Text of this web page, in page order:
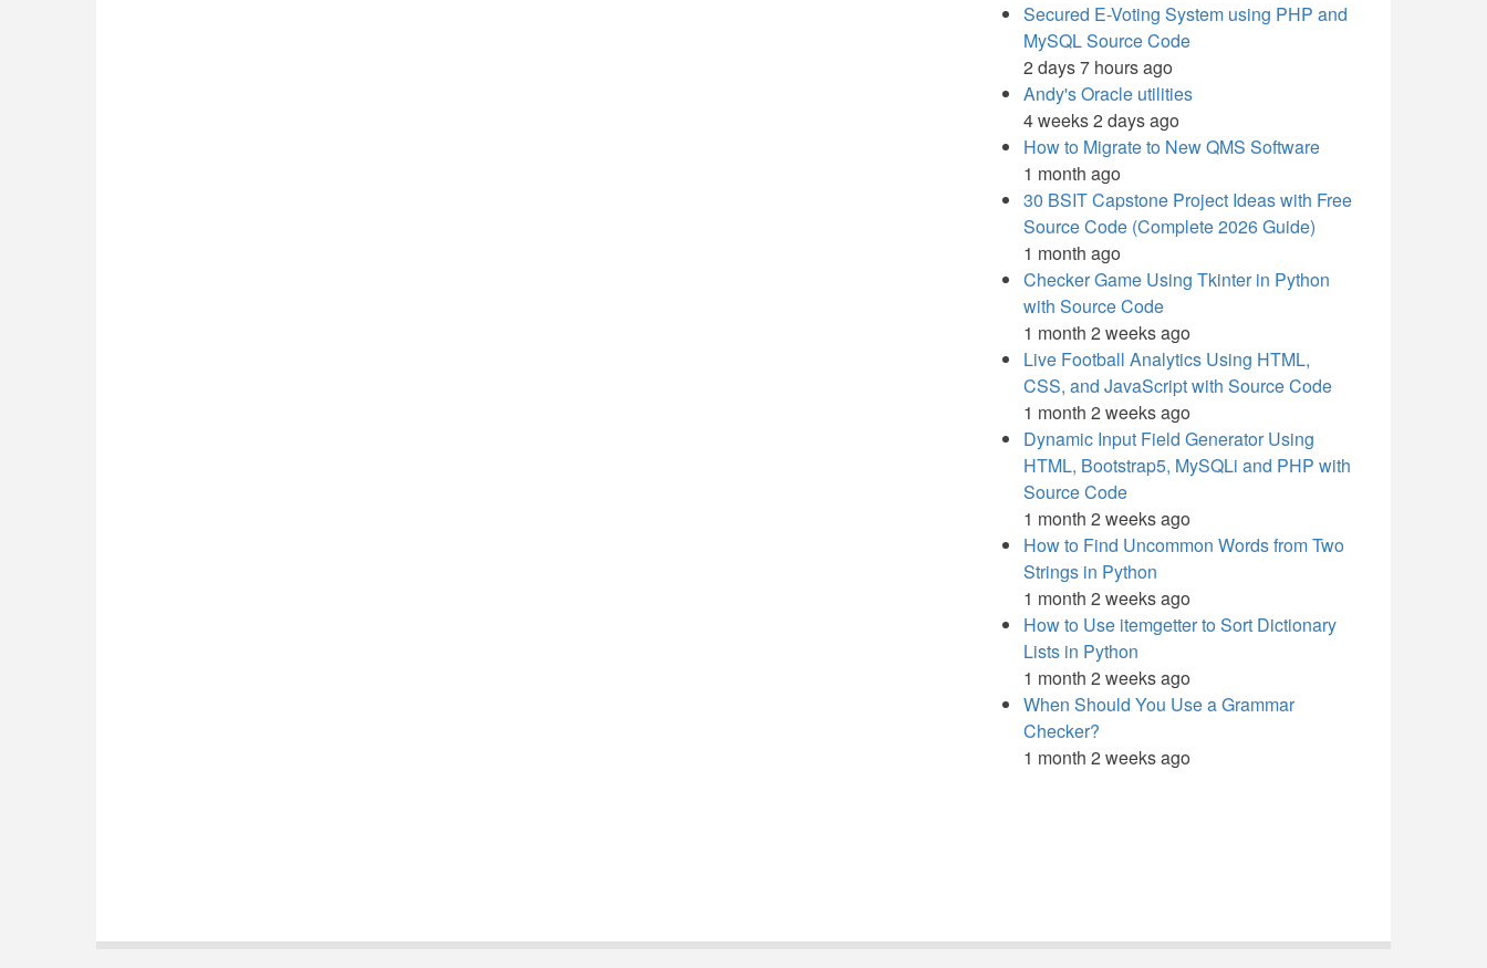
Secured E-Voting System using PHP and
MySQL Source Code
2 days 7 hours ago
Andy's Oracle utilities
4 weeks 2 days ago
How to Migrate to New QMS Software
1 month ago
30 BSIT Capstone Project Ideas with Free
Source Code (Complete 2026 Guide)
1 month ago
Checker Game Using Tkinter in Python
with Source Code
1 month 2 weeks ago
Live Football Analytics Using HTML,
CSS, and JavaScript with Source Code
1 month 2 weeks ago
Dynamic Input Field Generator Using
HTML, Bootstrap5, MySQLi and PHP with
Source Code
1 month 2 weeks ago
How to Find Uncommon Words from Two
Strings in Python
1 month 2 weeks ago
How to Use itemgetter to Sort Dictionary
Lists in Python
1 month 2 weeks ago
When Should You Use a Grammar
Checker?
1 month 2 weeks ago